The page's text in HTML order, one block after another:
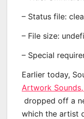
– Status file:
– File size:
– Special
Earlier today,
Artwork
dropped off a
which the artist